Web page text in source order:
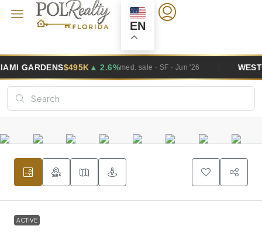
EN
▲ 2.6%med. sale · SF · Jun '26 WESTON ▲ 5.8%
ACTIVE